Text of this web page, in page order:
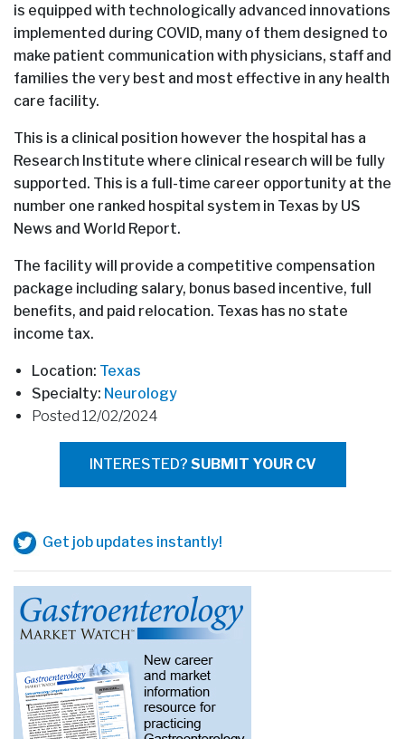
is equipped with technologically advanced innovations
implemented during COVID, many of them designed to
make patient communication with physicians, staff and
families the very best and most effective in any health
care facility.
This is a clinical position however the hospital has a
Research Institute where clinical research will be fully
supported. This is a full-time career opportunity at the
number one ranked hospital system in Texas by US
News and World Report.
The facility will provide a competitive compensation
package including salary, bonus based incentive, full
benefits, and paid relocation. Texas has no state
income tax.
Location: Texas
Specialty: Neurology
Posted 12/02/2024
INTERESTED? SUBMIT YOUR CV
Get job updates instantly!